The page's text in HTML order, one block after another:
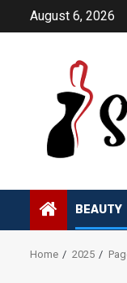
August 6, 2026
BEAUTY
Home 2025